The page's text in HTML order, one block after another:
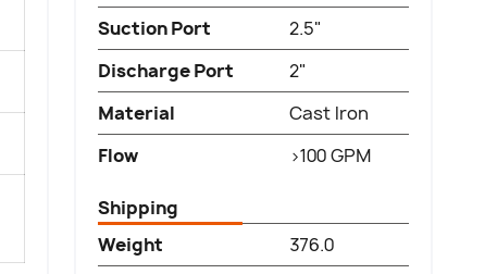
Suction Port
2.5"
Discharge Port
2"
Material
Cast Iron
Flow
>100 GPM
Shipping
Weight
376.0